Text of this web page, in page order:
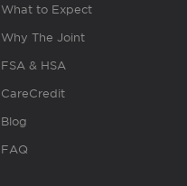
What to Expect
Why The Joint
FSA & HSA
CareCredit
Blog
FAQ